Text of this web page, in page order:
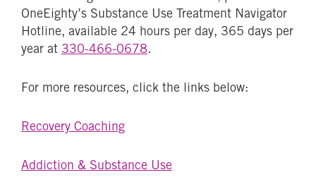
OneEighty’s Substance Use Treatment Navigator
Hotline, available 24 hours per day, 365 days per
year at 330-466-0678.
For more resources, click the links below:
Recovery Coaching
Addiction & Substance Use